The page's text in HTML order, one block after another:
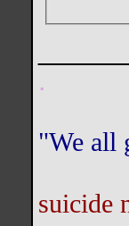
.
"We all
suicide